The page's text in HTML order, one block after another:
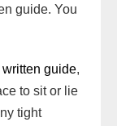
guide. You
guide,
to sit or lie
tight